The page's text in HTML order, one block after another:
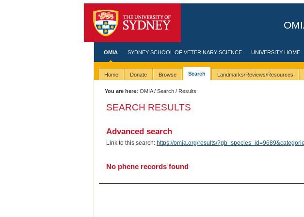
OMIA SYDNEY SCHOOL OF VETERINARY SCIENCE UNIVERSITY HOME
Home Donate Browse Search Landmarks/Reviews/Resources
You are here: OMIA/Search / Results
SEARCH RESULTS
Advanced search
Link to this search: https://omia.org/results/
No phene records found